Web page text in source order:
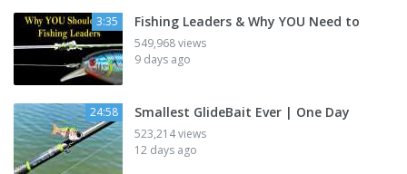
3:35 Fishing Leaders & Why YOU Need to
549,968 views
9 days ago
24:58 Smallest GlideBait Ever | One Day
523,214 views
12 days ago